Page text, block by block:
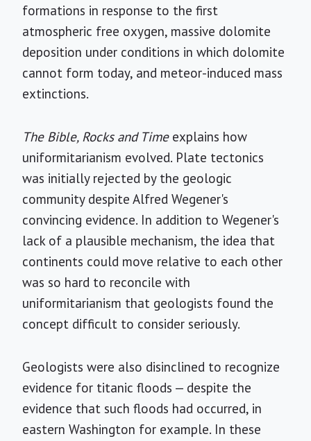
formations in response to the first
atmospheric free oxygen, massive dolomite
deposition under conditions in which dolomite
cannot form today, and meteor-induced mass
extinctions.
The Bible, Rocks and Timeexplains how
uniformitarianism evolved. Plate tectonics
was initially rejected by the geologic
community despite Alfred Wegener's
convincing evidence. In addition to Wegener's
lack of a plausible mechanism, the idea that
continents could move relative to each other
was so hard to reconcile with
uniformitarianism that geologists found the
concept difficult to consider seriously.
Geologists were also disinclined to recognize
evidence for titanic floods — despite the
evidence that such floods had occurred, in
eastern Washington for example. In these